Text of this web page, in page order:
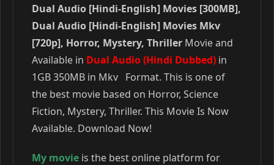
Dual Audio [Hindi-English] Movies [300MB],
Dual Audio [Hindi-English] Movies Mkv
[720p], Horror, Mystery, Thriller Movie and
Available in Dual Audio (Hindi Dubbed) in
1GB 350MB in Mkv Format. This is one of
the best movie based on Horror, Science
Fiction, Mystery, Thriller. This Movie Is Now
Available. Download Now!
My movie is the best online platform for